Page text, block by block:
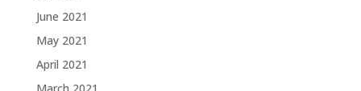
June 2021
May 2021
April 2021